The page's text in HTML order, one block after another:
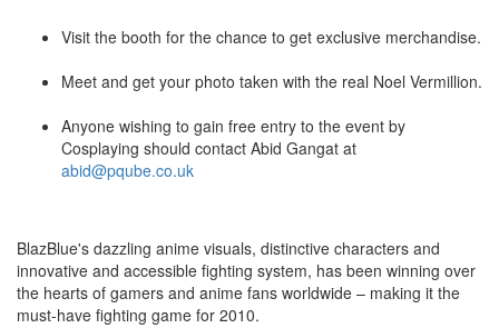
Visit the booth for the chance to get exclusive merchandise.
Meet and get your photo taken with the real Noel Vermillion.
Anyone wishing to gain free entry to the event by
Cosplaying should contact Abid Gangat at
abid@pqube.co.uk
BlazBlue's dazzling anime visuals, distinctive characters and
innovative and accessible fighting system, has been winning over
the hearts of gamers and anime fans worldwide – making it the
must-have fighting game for 2010.